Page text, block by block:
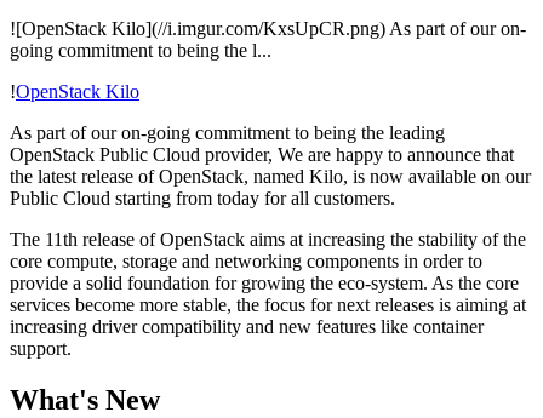
![OpenStack Kilo](//i.imgur.com/KxsUpCR.png) As part of our on-
going commitment to being the l...
!OpenStack Kilo
As part of our on-going commitment to being the leading
OpenStack Public Cloud provider, We are happy to announce that
the latest release of OpenStack, named Kilo, is now available on our
Public Cloud starting from today for all customers.
The 11th release of OpenStack aims at increasing the stability of the
core compute, storage and networking components in order to
provide a solid foundation for growing the eco-system. As the core
services become more stable, the focus for next releases is aiming at
increasing driver compatibility and new features like container
support.
What's New